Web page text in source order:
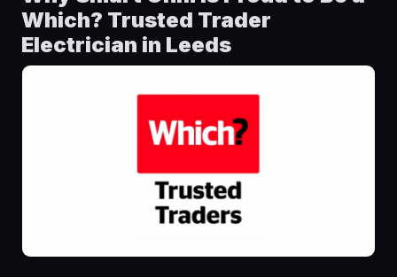
Which? Trusted Trader
Electrician in Leeds